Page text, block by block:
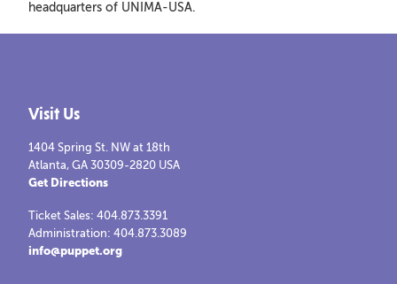
headquarters of UNIMA-USA.
Visit Us
1404 Spring St. NW at 18th
Atlanta, GA 30309-2820 USA
Get Directions
Ticket Sales: 404.873.3391
Administration: 404.873.3089
info@puppet.org